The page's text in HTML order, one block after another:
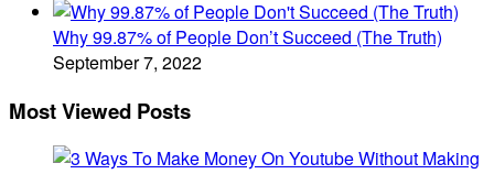
Why 99.87% of People Don’t Succeed (The Truth)
September 7, 2022
Most Viewed Posts